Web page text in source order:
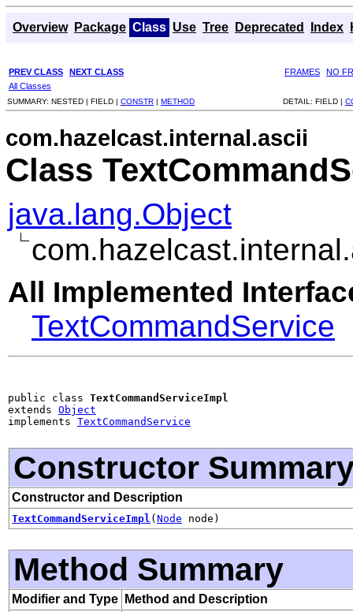
Overview Package Class Use Tree Deprecated Index
PREV CLASS NEXT CLASS FRAMES
NO
All Classes
SUMMARY: NESTED | FIELD | CONSTR | METHOD DETAIL: FIELD |
com.hazelcast.internal.ascii
Class
java.lang.Object
All Implemented
TextCommandService
public class TextCommandServiceImpl
extends Object
implements TextCommandService
Constructor
Constructor and Description
TextCommandServiceImpl ( Node node)
Method Summary
Modifier and Type Method and Description